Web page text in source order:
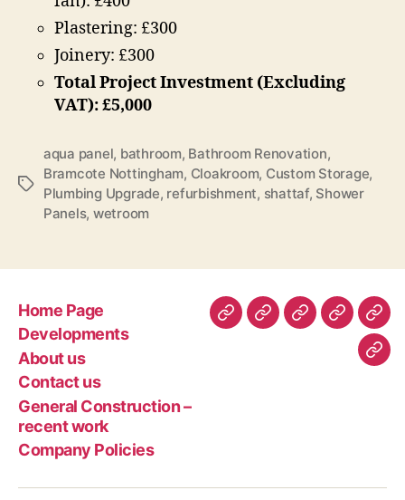
Plastering: £300
Joinery: £300
Total Project Investment (Excluding
VAT): £5,000
Tags
aqua panel, bathroom, Bathroom Renovation,
Bramcote Nottingham, Cloakroom, Custom Storage,
Plumbing Upgrade, refurbishment, shattaf, Shower
Panels, wetroom
Home Page
Developments
About us
Contact us
General Construction –
recent work
Company Policies
HomeDevelopments
AboutContact